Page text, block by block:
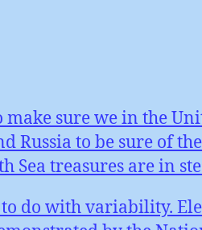
make sure we in the
Russia to be sure of
Sea treasures are in
to do with variability.